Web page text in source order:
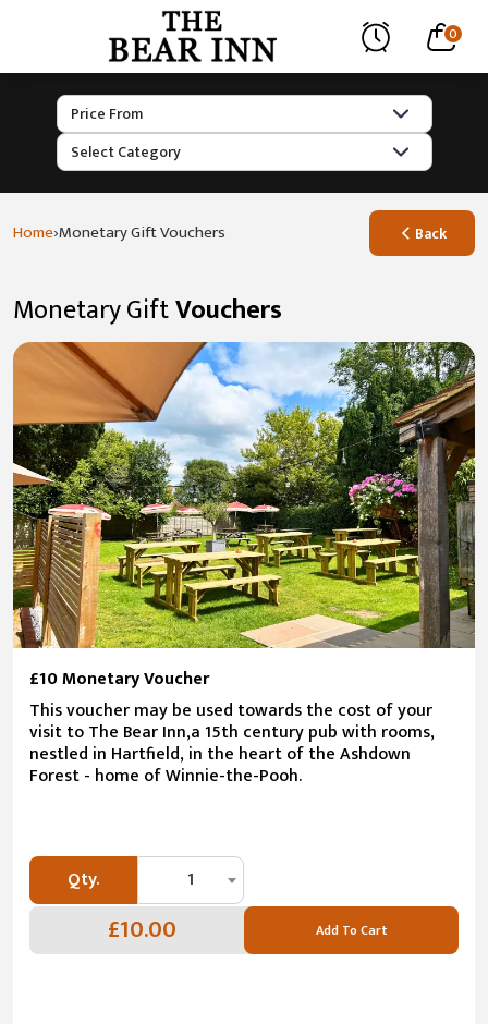
0
Home›Monetary Gift Vouchers Back
Monetary GiftVouchers
£10 Monetary Voucher
This voucher may be used towards the cost of your
visit to The Bear Inn,a 15th century pub with rooms,
nestled in Hartfield, in the heart of the Ashdown
Forest - home of Winnie-the-Pooh.
Qty. 1
£10.00 Add To Cart